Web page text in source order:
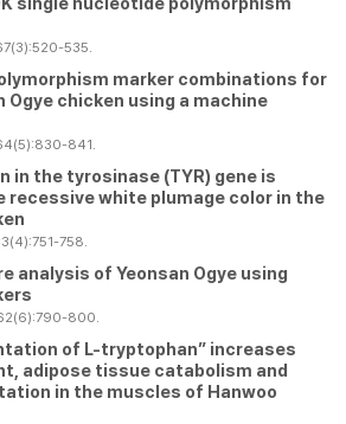
535.
marker combinations for
Ogye chicken using a machine
841.
in the tyrosinase (TYR) gene is
white plumage color in the
758.
analysis of Yeonsan Ogye using
800.
of L-tryptophan” increases
adipose tissue catabolism and
in the muscles of Hanwoo